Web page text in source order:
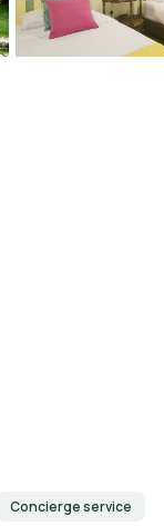
Concierge service